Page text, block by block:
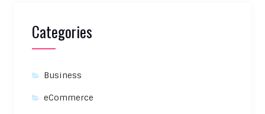
Categories
Business
eCommerce